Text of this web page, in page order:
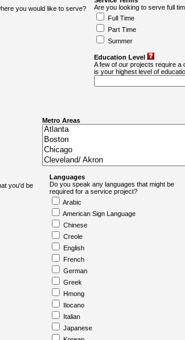
you would like to serve?
Are you looking to serve full
Full Time
Part Time
Summer
Education Level
A few of our projects require
is your highest level of
Metro Areas
you'd be
Languages
Do you speak any languages that might be
required for a service project?
Arabic
American Sign Language
Chinese
Creole
English
French
German
Greek
Hmong
Ilocano
Italian
Japanese